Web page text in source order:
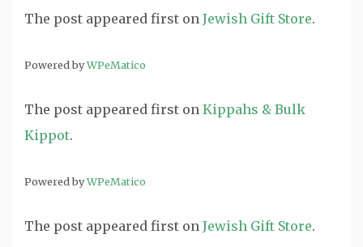
The post appeared first on Jewish Gift Store.
Powered byWPeMatico
The post appeared first on Kippahs & Bulk
Kippot.
Powered byWPeMatico
The post appeared first on Jewish Gift Store.